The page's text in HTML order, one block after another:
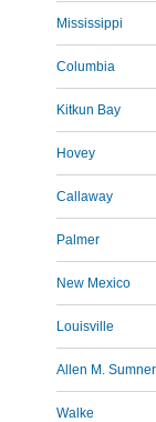
Mississippi
Columbia
Kitkun Bay
Hovey
Callaway
Palmer
New Mexico
Louisville
Allen M. Sumner
Walke